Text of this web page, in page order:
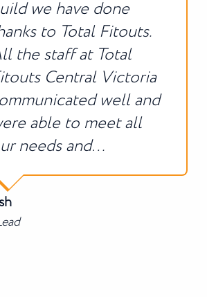
we have done
to Total Fitouts.
the staff at Total
Central Victoria
well and
able to meet all
needs and…